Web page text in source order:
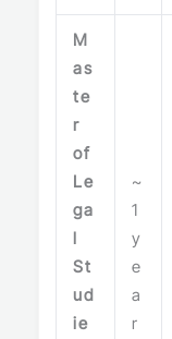
M
as
te
r
of
Le
ga
l
St
ud
ie
~
1
y
e
a
r